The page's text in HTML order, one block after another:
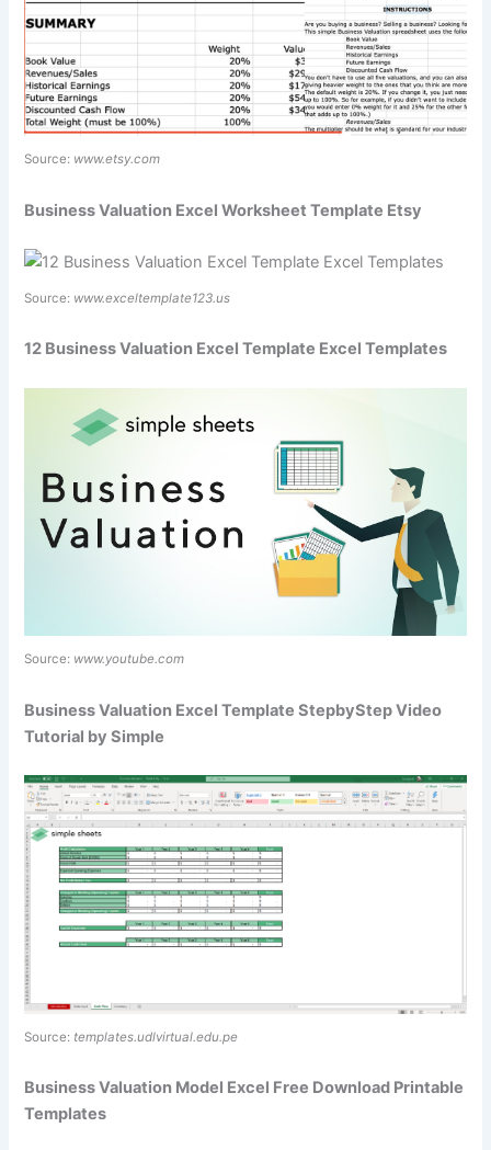
Source: www.etsy.com
Business Valuation Excel Worksheet Template Etsy
Source: www.exceltemplate123.us
12 Business Valuation Excel Template Excel Templates
Source: www.youtube.com
Business Valuation Excel Template StepbyStep Video
Tutorial by Simple
Source: templates.udlvirtual.edu.pe
Business Valuation Model Excel Free Download Printable
Templates